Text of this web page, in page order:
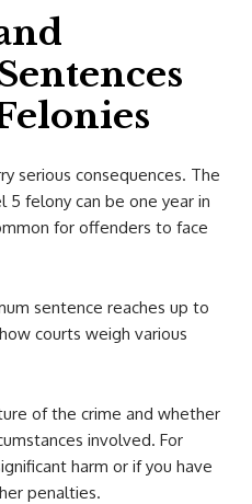
serious consequences. The
5 felony can be one year in
for offenders to face
sentence reaches up to
courts weigh various
of the crime and whether
involved. For
harm or if you have
penalties.